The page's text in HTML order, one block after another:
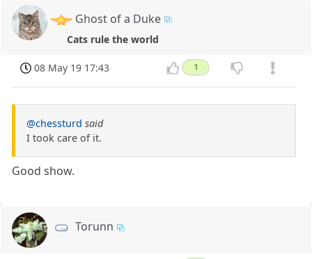
Ghost of a Duke
Cats rule the world
08 May 19 17:43 1
@chessturd said
I took care of it.
Good show.
Torunn